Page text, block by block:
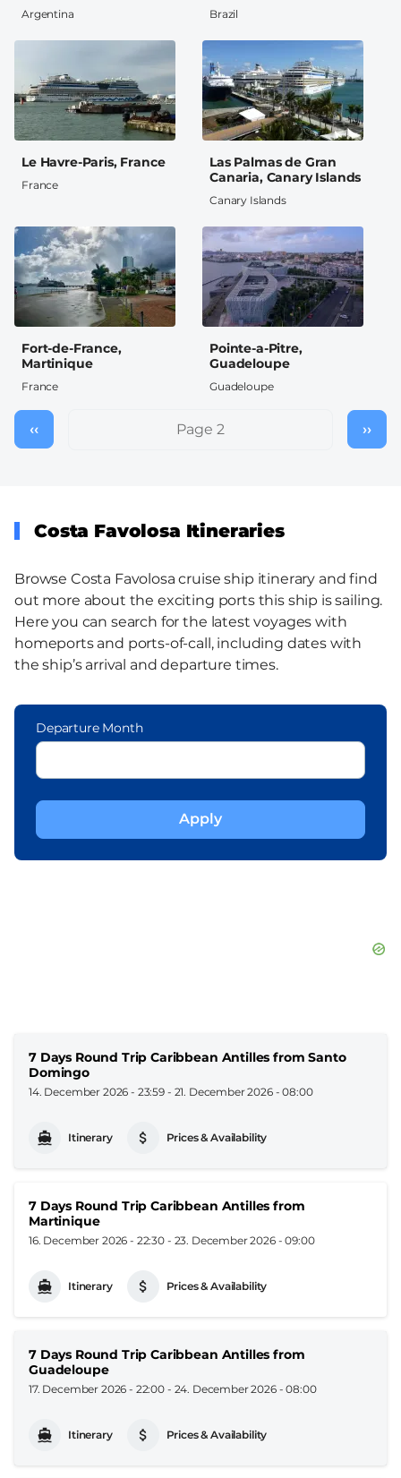
Argentina Brazil
Le Havre-Paris, France
France
Las Palmas de Gran
Canaria, Canary Islands
Canary Islands
Fort-de-France,
Martinique
France
Pointe-a-Pitre,
Guadeloupe
Guadeloupe
Pagination
Previous
page
‹‹ Page 2
Next
››
Costa Favolosa Itineraries
Browse Costa Favolosa cruise ship itinerary and find
out more about the exciting ports this ship is sailing.
Here you can search for the latest voyages with
homeports and ports-of-call, including dates with
the ship’s arrival and departure times.
Departure Month
7 Days Round Trip Caribbean Antilles from Santo
Domingo
14. December 2026 - 23:59 - 21. December 2026 - 08:00
Itinerary Prices & Availability
7 Days Round Trip Caribbean Antilles from
Martinique
16. December 2026 - 22:30 - 23. December 2026 - 09:00
Itinerary Prices & Availability
7 Days Round Trip Caribbean Antilles from
Guadeloupe
17. December 2026 - 22:00 - 24. December 2026 - 08:00
Itinerary Prices & Availability